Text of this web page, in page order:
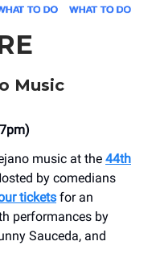
Music
music at the 44th
by comedians
tickets for an
performances by
Sauceda, and